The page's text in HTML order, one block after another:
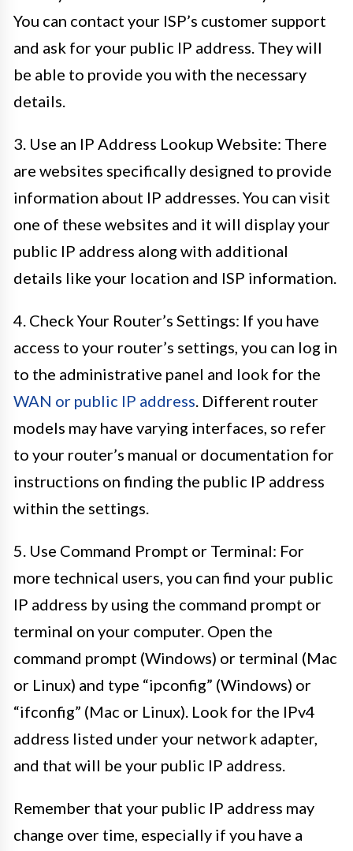
You can contact your ISP’s customer support
and ask for your public IP address. They will
be able to provide you with the necessary
details.
3. Use an IP Address Lookup Website: There
are websites specifically designed to provide
information about IP addresses. You can visit
one of these websites and it will display your
public IP address along with additional
details like your location and ISP information.
4. Check Your Router’s Settings: If you have
access to your router’s settings, you can log in
to the administrative panel and look for the
WAN or public IP address. Different router
models may have varying interfaces, so refer
to your router’s manual or documentation for
instructions on finding the public IP address
within the settings.
5. Use Command Prompt or Terminal: For
more technical users, you can find your public
IP address by using the command prompt or
terminal on your computer. Open the
command prompt (Windows) or terminal (Mac
or Linux) and type “ipconfig” (Windows) or
“ifconfig” (Mac or Linux). Look for the IPv4
address listed under your network adapter,
and that will be your public IP address.
Remember that your public IP address may
change over time, especially if you have a